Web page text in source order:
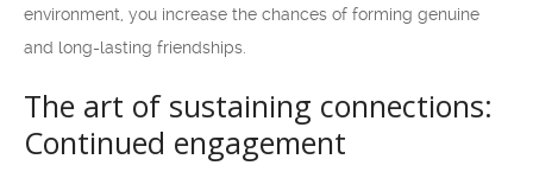
environment, you increase the chances of forming genuine
and long-lasting friendships.
The art of sustaining connections:
Continued engagement